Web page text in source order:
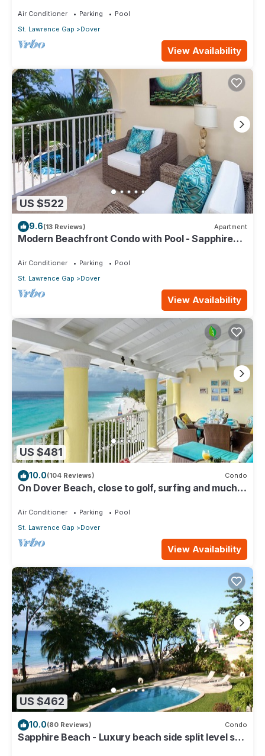
Air Conditioner Parking
Pool
St. Lawrence Gap
Dover
View Availability
US $522
9.6(13 Reviews) Apartment
Modern Beachfront Condo with Pool - Sapphire
Air Conditioner Parking
Pool
St. Lawrence Gap
Dover
View Availability
US $481
10.0(104 Reviews) Condo
On Dover Beach, close to golf, surfing and much
Air Conditioner Parking
Pool
St. Lawrence Gap
Dover
View Availability
US $462
10.0(80 Reviews) Condo
Sapphire Beach - Luxury beach side split level self